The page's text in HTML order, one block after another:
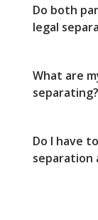
Do both
legal
What are
separating?
Do I have
separation